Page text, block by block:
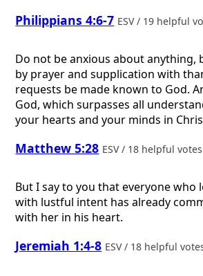
Philippians 4:6-7 ESV / 19 helpful
Do not be anxious about anything,
by prayer and supplication with
requests be made known to God.
God, which surpasses all
your hearts and your minds in
Matthew 5:28 ESV / 18 helpful votes
But I say to you that everyone who
with lustful intent has already
with her in his heart.
Jeremiah 1:4-8 ESV / 18 helpful